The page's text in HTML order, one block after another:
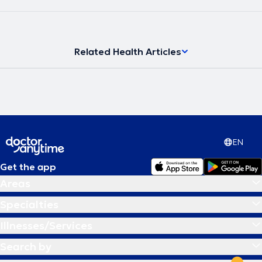
Related Health Articles
EN
Get the app